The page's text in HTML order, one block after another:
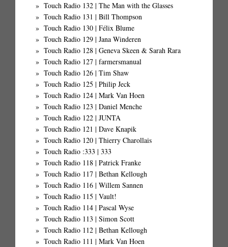
Touch Radio 132 | The Man with the Glasses
Touch Radio 131 | Bill Thompson
Touch Radio 130 | Félix Blume
Touch Radio 129 | Jana Winderen
Touch Radio 128 | Geneva Skeen & Sarah Rara
Touch Radio 127 | farmersmanual
Touch Radio 126 | Tim Shaw
Touch Radio 125 | Philip Jeck
Touch Radio 124 | Mark Van Hoen
Touch Radio 123 | Daniel Menche
Touch Radio 122 | JUNTA
Touch Radio 121 | Dave Knapik
Touch Radio 120 | Thierry Charollais
Touch Radio :333 | 333
Touch Radio 118 | Patrick Franke
Touch Radio 117 | Bethan Kellough
Touch Radio 116 | Willem Sannen
Touch Radio 115 | Vault!
Touch Radio 114 | Pascal Wyse
Touch Radio 113 | Simon Scott
Touch Radio 112 | Bethan Kellough
Touch Radio 111 | Mark Van Hoen